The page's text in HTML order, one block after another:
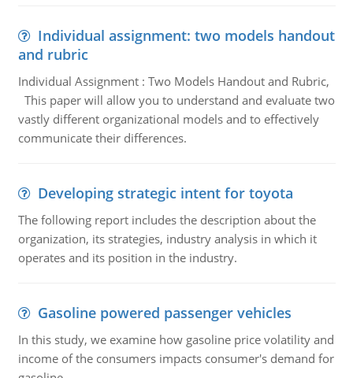
Individual assignment: two models handout
and rubric
Individual Assignment : Two Models Handout and Rubric,
This paper will allow you to understand and evaluate two
vastly different organizational models and to effectively
communicate their differences.
Developing strategic intent for toyota
The following report includes the description about the
organization, its strategies, industry analysis in which it
operates and its position in the industry.
Gasoline powered passenger vehicles
In this study, we examine how gasoline price volatility and
income of the consumers impacts consumer's demand for